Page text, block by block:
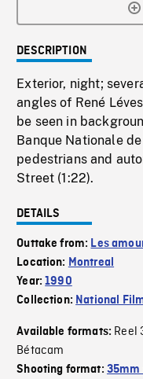
DESCRIPTION
Exterior, night;
angles of René
be seen in
Banque Nationale
pedestrians and
Street (1:22).
DETAILS
Outtake from: Les
Location: Montreal
Year:1990
Collection: National
Available formats: Reel
Bétacam
Shooting format: 35mm